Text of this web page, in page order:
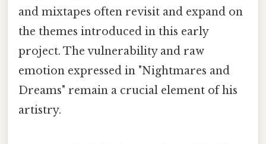
and mixtapes often revisit and expand on
the themes introduced in this early
project. The vulnerability and raw
emotion expressed in "Nightmares and
Dreams" remain a crucial element of his
artistry.